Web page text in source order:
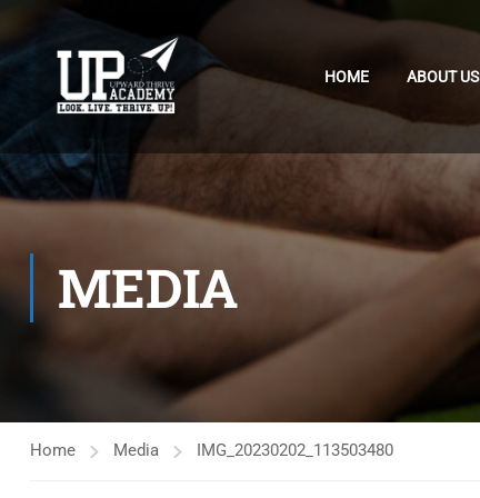
HOME ABOUT US
MEDIA
Home Media IMG_20230202_113503480